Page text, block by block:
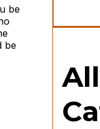
be
be
All